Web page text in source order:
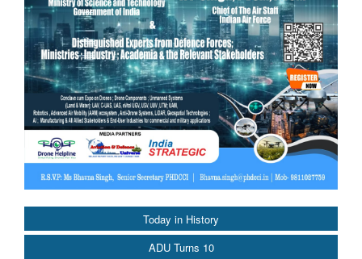
Today in History
ADU Turns 10